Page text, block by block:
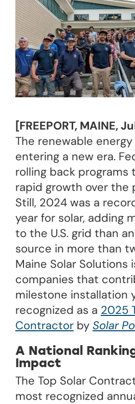
[FREEPORT, MAINE,
The renewable
entering a new era.
rolling back programs
rapid growth over the
Still, 2024 was a
year for solar, adding
to the U.S. grid than
source in more than
Maine Solar Solutions
companies that
milestone installation
recognized as a 2025
Contractor by Solar
A National
Impact
The Top Solar
most recognized